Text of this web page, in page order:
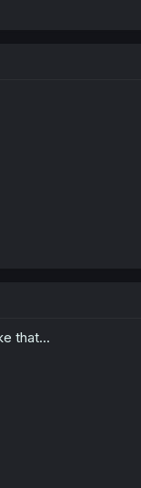
that...